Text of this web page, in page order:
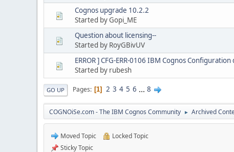
Cognos upgrade 10.2.2
Started by Gopi_ME
Question about licensing--
Started by RoyGBivUV
ERROR ] CFG-ERR-0106 IBM Cognos
Started by rubesh
GO UP Pages 1 2 3 4 5 6 ... 8
COGNOiSe.com - The IBM Cognos Community ► Archived
Moved Topic
Locked Topic
Sticky Topic